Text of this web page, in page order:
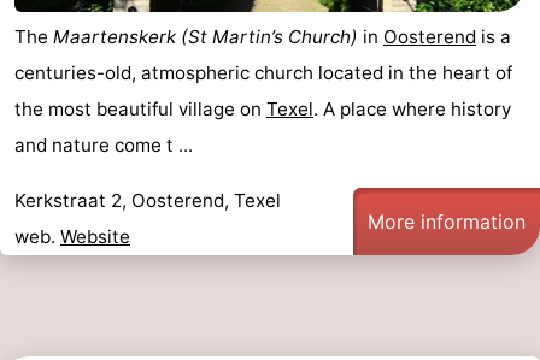
The Maartenskerk (St Martin’s Church) in Oosterend is a
centuries-old, atmospheric church located in the heart of
the most beautiful village on Texel. A place where history
and nature come t ...
Kerkstraat 2, Oosterend, Texel
web. Website
More information